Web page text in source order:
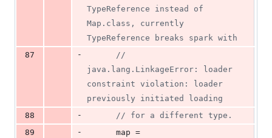
TypeReference instead of
Map.class, currently
TypeReference breaks spark with
87
-
//
java.lang.LinkageError: loader
constraint violation: loader
previously initiated loading
88
-
// for a different type.
89
- map